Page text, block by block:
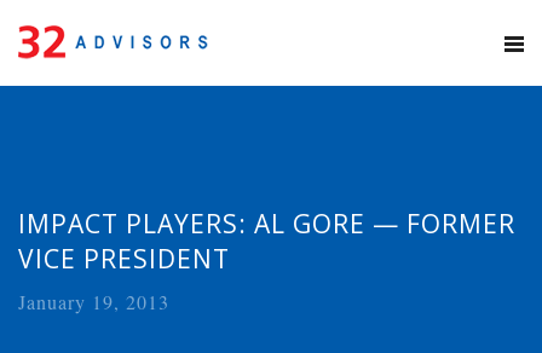
IMPACT PLAYERS: AL GORE — FORMER
VICE PRESIDENT
January 19, 2013